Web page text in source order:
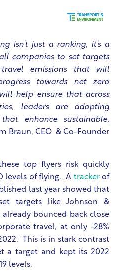
isn’t just a ranking, it’s a
companies to set targets
emissions that will
towards net zero
help ensure that across
leaders are adopting
enhance sustainable,
Braun, CEO & Co-Founder
top flyers risk quickly
levels of flying. A trackerof
last year showed that
targets like Johnson &
bounced back close
travel, at only -28%
This is in stark contrast
a target and kept its 2022
levels.